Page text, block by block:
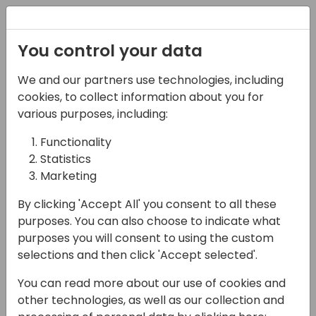
08-11-2024
AI Initiatives for Partner
Channel Growth
12:00 - 12:45
Back to event schedule
we will explore the fast-changing world of AI
through the lens of partner channel leaders.
You control your data
We and our partners use technologies, including
cookies, to collect information about you for
various purposes, including:
Functionality
Statistics
Marketing
By clicking 'Accept All' you consent to all these
purposes. You can also choose to indicate what
purposes you will consent to using the custom
selections and then click 'Accept selected'.
You can read more about our use of cookies and
other technologies, as well as our collection and